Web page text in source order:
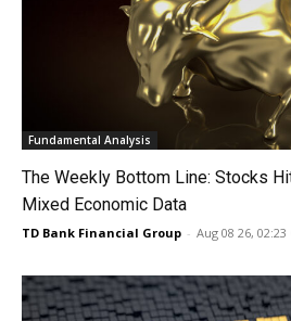
Fundamental Analysis
The Weekly Bottom Line: Stocks
Mixed Economic Data
TD Bank Financial Group - Aug 08 26,